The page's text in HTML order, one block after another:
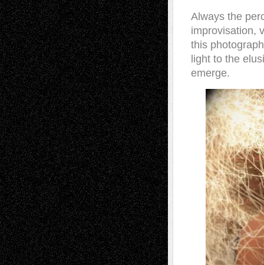
Always the
improvisation,
this
light to the
emerge.